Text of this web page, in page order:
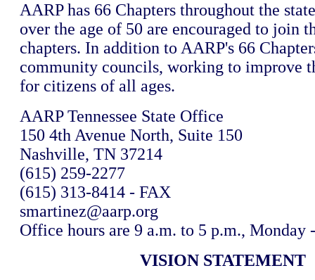
AARP has 66 Chapters throughout the
over the age of 50 are encouraged to join
chapters. In addition to AARP's 66
community councils, working to improve
for citizens of all ages.
AARP Tennessee State Office
150 4th Avenue North, Suite 150
Nashville, TN 37214
(615) 259-2277
(615) 313-8414 - FAX
smartinez@aarp.org
Office hours are 9 a.m. to 5 p.m., Monday
VISION STATEMENT